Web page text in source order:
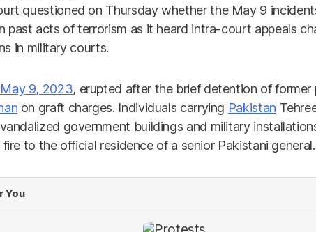
questioned on Thursday whether the May 9
past acts of terrorism as it heard intra-court appeals
in military courts.
9, 2023, erupted after the brief detention of former
on graft charges. Individuals carrying Pakistan
government buildings and military
to the official residence of a senior Pakistani general.
You